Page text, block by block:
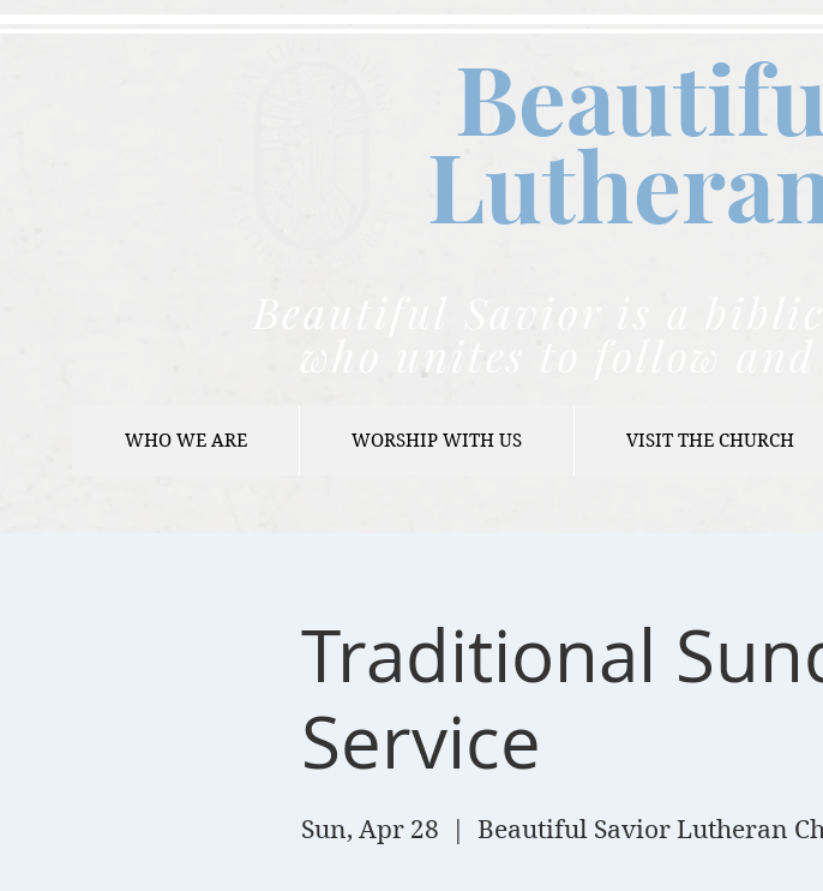
Beautiful Savior is a
who unites to follow
WHO WE ARE WORSHIP WITH US VISIT THE CHURCH
Traditional
Service
Sun, Apr 28 Beautiful Savior Lutheran